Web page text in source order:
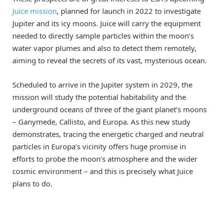
Juice mission, planned for launch in 2022 to investigate
Jupiter and its icy moons. Juice will carry the equipment
needed to directly sample particles within the moon’s
water vapor plumes and also to detect them remotely,
aiming to reveal the secrets of its vast, mysterious ocean.
Scheduled to arrive in the Jupiter system in 2029, the
mission will study the potential habitability and the
underground oceans of three of the giant planet’s moons
– Ganymede, Callisto, and Europa. As this new study
demonstrates, tracing the energetic charged and neutral
particles in Europa’s vicinity offers huge promise in
efforts to probe the moon’s atmosphere and the wider
cosmic environment – and this is precisely what Juice
plans to do.